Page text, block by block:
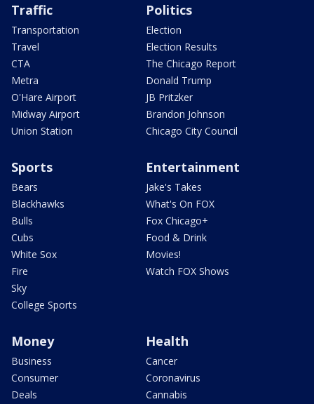
Traffic
Transportation
Travel
CTA
Metra
O'Hare Airport
Midway Airport
Union Station
Politics
Election
Election Results
The Chicago Report
Donald Trump
JB Pritzker
Brandon Johnson
Chicago City Council
Sports
Bears
Blackhawks
Bulls
Cubs
White Sox
Fire
Sky
College Sports
Entertainment
Jake's Takes
What's On FOX
Fox Chicago+
Food & Drink
Movies!
Watch FOX Shows
Money
Business
Consumer
Deals
Health
Cancer
Coronavirus
Cannabis